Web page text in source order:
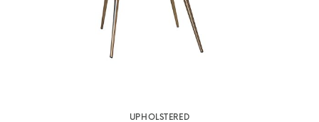
UPHOLSTERED